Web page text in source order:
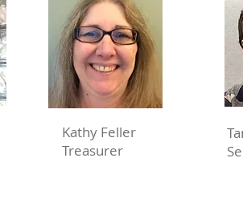
Kathy Feller
Treasurer